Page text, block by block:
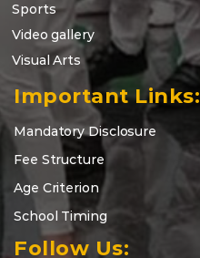
Sports
Video gallery
Visual Arts
Important Links:
Mandatory Disclosure
Fee Structure
Age Criterion
School Timing
Follow Us: